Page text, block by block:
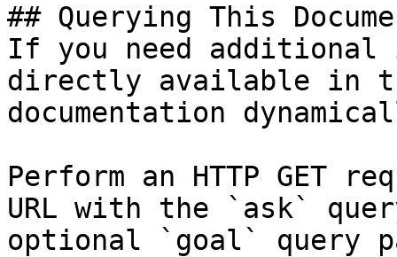
## Querying This
If you need
directly available in
documentation
Perform an HTTP GET
URL with the `ask`
optional `goal` query